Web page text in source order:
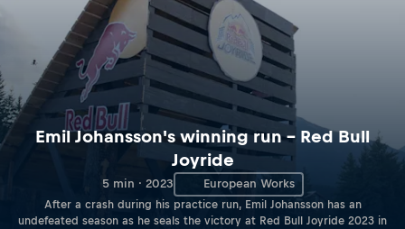
Emil Johansson's winning run – Red Bull
Joyride
5 min · 2023 European Works
After a crash during his practice run, Emil Johansson has an
undefeated season as he seals the victory at Red Bull Joyride 2023 in